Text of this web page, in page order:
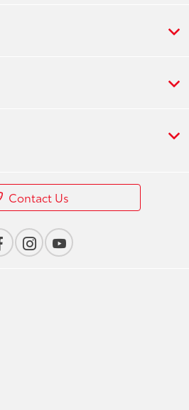
Contact Us